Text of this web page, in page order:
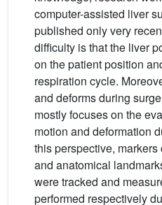
computer-assisted liver
published only very
difficulty is that the liver
on the patient position
respiration cycle.
and deforms during
mostly focuses on the
motion and deformation
this perspective,
and anatomical
were tracked and
performed respectively